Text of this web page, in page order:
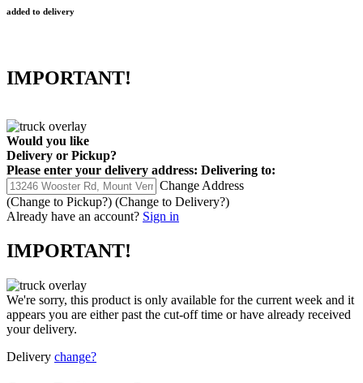
added to delivery
IMPORTANT!
Would you like
Delivery or Pickup?
Please enter your delivery address: Delivering to:
Change Address
(Change to Pickup?) (Change to Delivery?)
Already have an account? Sign in
IMPORTANT!
We're sorry, this product is only available for the current week and it
appears you are either past the cut-off time or have already received
your delivery.
Delivery change?